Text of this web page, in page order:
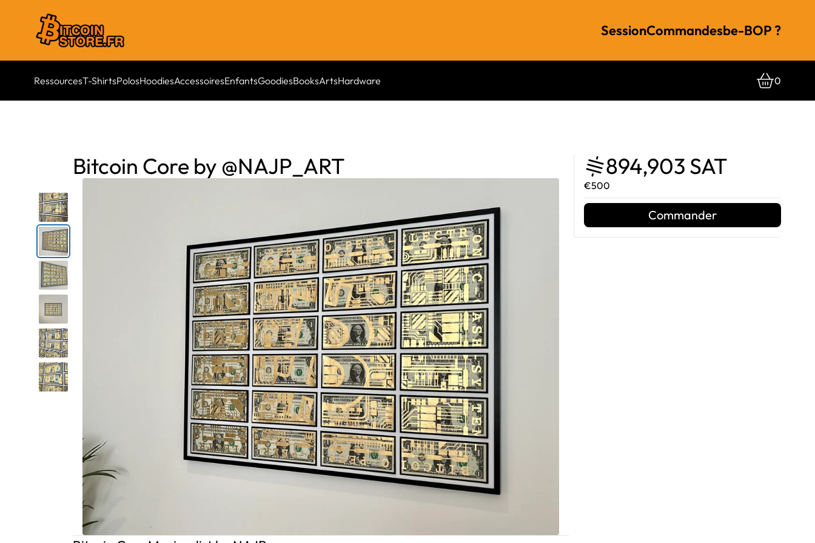
SessionCommandesbe-BOP ?
RessourcesT-ShirtsPolosHoodiesAccessoiresEnfantsGoodiesBooksArtsHardware 0
Bitcoin Core by @NAJP_ART 894,903 SAT
€500
Commander